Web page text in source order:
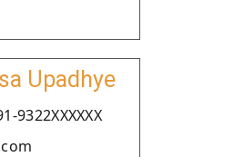
Upadhye
9322XXXXXX